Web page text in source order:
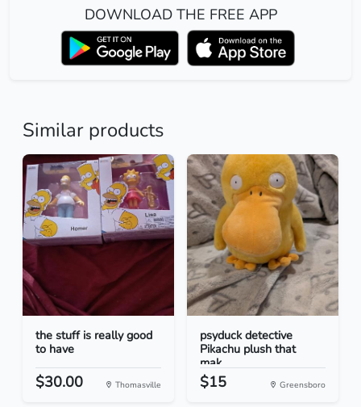
DOWNLOAD THE FREE APP
Similar products
the stuff is really good
to have
$30.00 Thomasville
psyduck detective
Pikachu plush that
mak...
$15 Greensboro